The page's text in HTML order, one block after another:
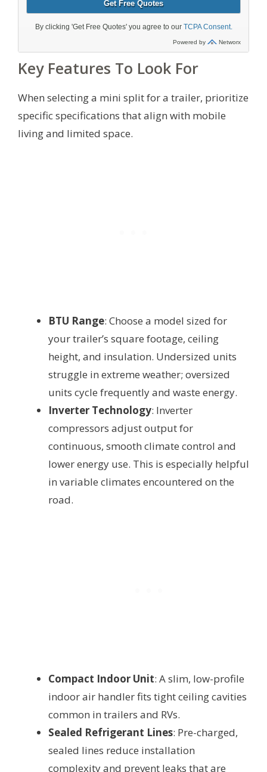
Key Features To Look For
When selecting a mini split for a trailer, prioritize
specific specifications that align with mobile
living and limited space.
BTU Range: Choose a model sized for
your trailer’s square footage, ceiling
height, and insulation. Undersized units
struggle in extreme weather; oversized
units cycle frequently and waste energy.
Inverter Technology: Inverter
compressors adjust output for
continuous, smooth climate control and
lower energy use. This is especially helpful
in variable climates encountered on the
road.
Compact Indoor Unit: A slim, low-profile
indoor air handler fits tight ceiling cavities
common in trailers and RVs.
Sealed Refrigerant Lines: Pre-charged,
sealed lines reduce installation
complexity and prevent leaks that are